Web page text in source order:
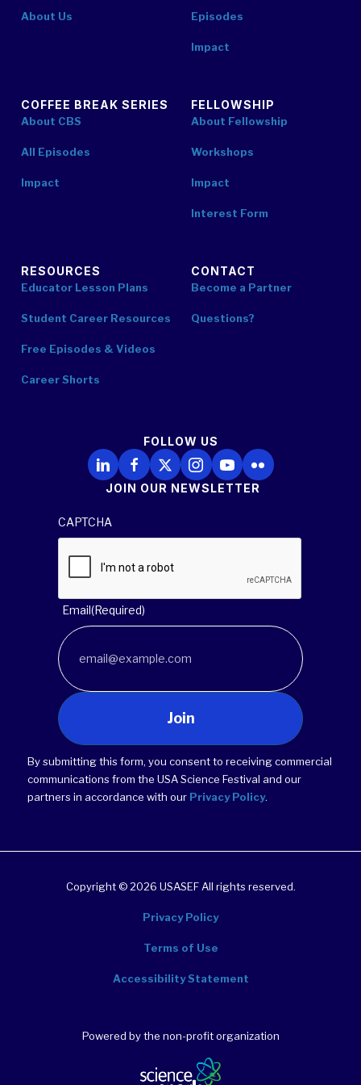
About Us Episodes
Impact
COFFEE BREAK SERIES
About CBS
All Episodes
Impact
FELLOWSHIP
About Fellowship
Workshops
Impact
Interest Form
RESOURCES
Educator Lesson Plans
Student Career Resources
Free Episodes & Videos
Career Shorts
CONTACT
Become a Partner
Questions?
FOLLOW US
Follow Us on LinkedIn
Follow Us on Facebook
Follow Us on X
Follow Us on Instagram
Follow Us on YouTube
Follow Us on Flickr
JOIN OUR NEWSLETTER
CAPTCHA
Email(Required)
Join
By submitting this form, you consent to receiving commercial
communications from the USA Science Festival and our
partners in accordance with our Privacy Policy.
Copyright © 2026 USASEF All rights reserved.
Privacy Policy
Terms of Use
Accessibility Statement
Powered by the non-profit organization